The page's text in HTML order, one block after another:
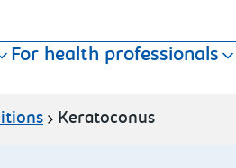
For health professionals
Keratoconus